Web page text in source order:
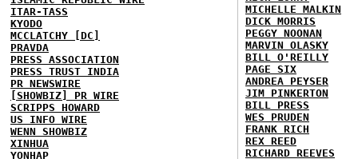
ITAR-TASS
KYODO
MCCLATCHY [DC]
PRAVDA
PRESS ASSOCIATION
PRESS TRUST INDIA
PR NEWSWIRE
[SHOWBIZ] PR WIRE
SCRIPPS HOWARD
US INFO WIRE
WENN SHOWBIZ
XINHUA
YONHAP
MICHELLE MALKIN
DICK MORRIS
PEGGY NOONAN
MARVIN OLASKY
BILL O'REILLY
PAGE SIX
ANDREA PEYSER
JIM PINKERTON
BILL PRESS
WES PRUDEN
FRANK RICH
REX REED
RICHARD REEVES